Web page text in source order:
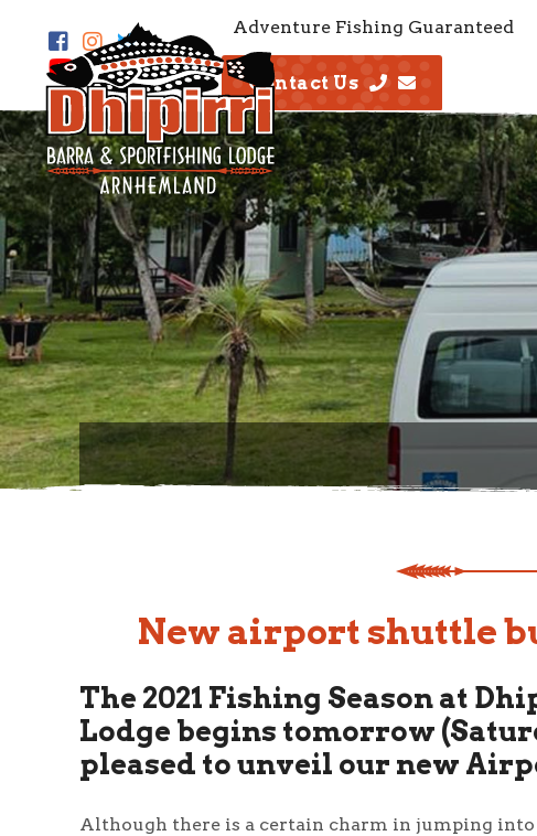
Adventure Fishing Guaranteed
Contact Us
New airport shuttle
The 2021 Fishing Season at
Lodge begins tomorrow
pleased to unveil our new
Although there is a certain charm in jumping